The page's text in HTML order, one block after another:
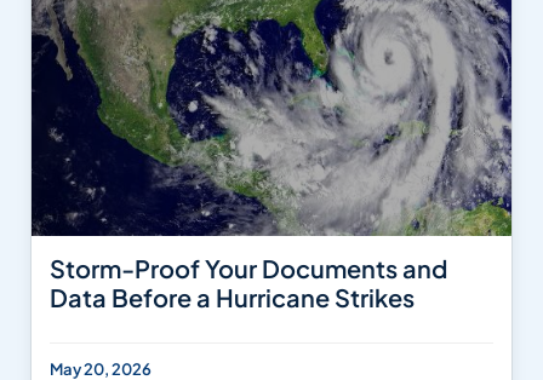
Storm-Proof Your Documents and
Data Before a Hurricane Strikes
May 20, 2026